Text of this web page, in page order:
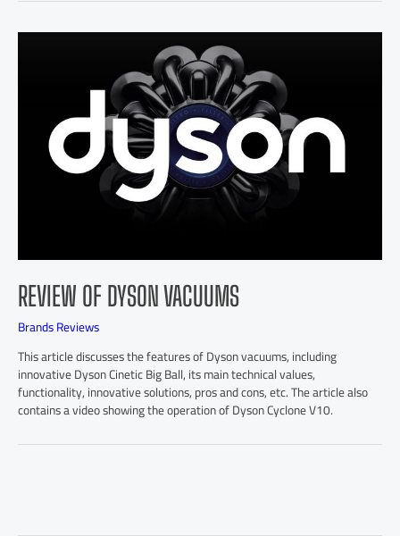
REVIEW OF DYSON VACUUMS
Brands Reviews
This article discusses the features of Dyson vacuums, including
innovative Dyson Cinetic Big Ball, its main technical values,
functionality, innovative solutions, pros and cons, etc. The article also
contains a video showing the operation of Dyson Cyclone V10.